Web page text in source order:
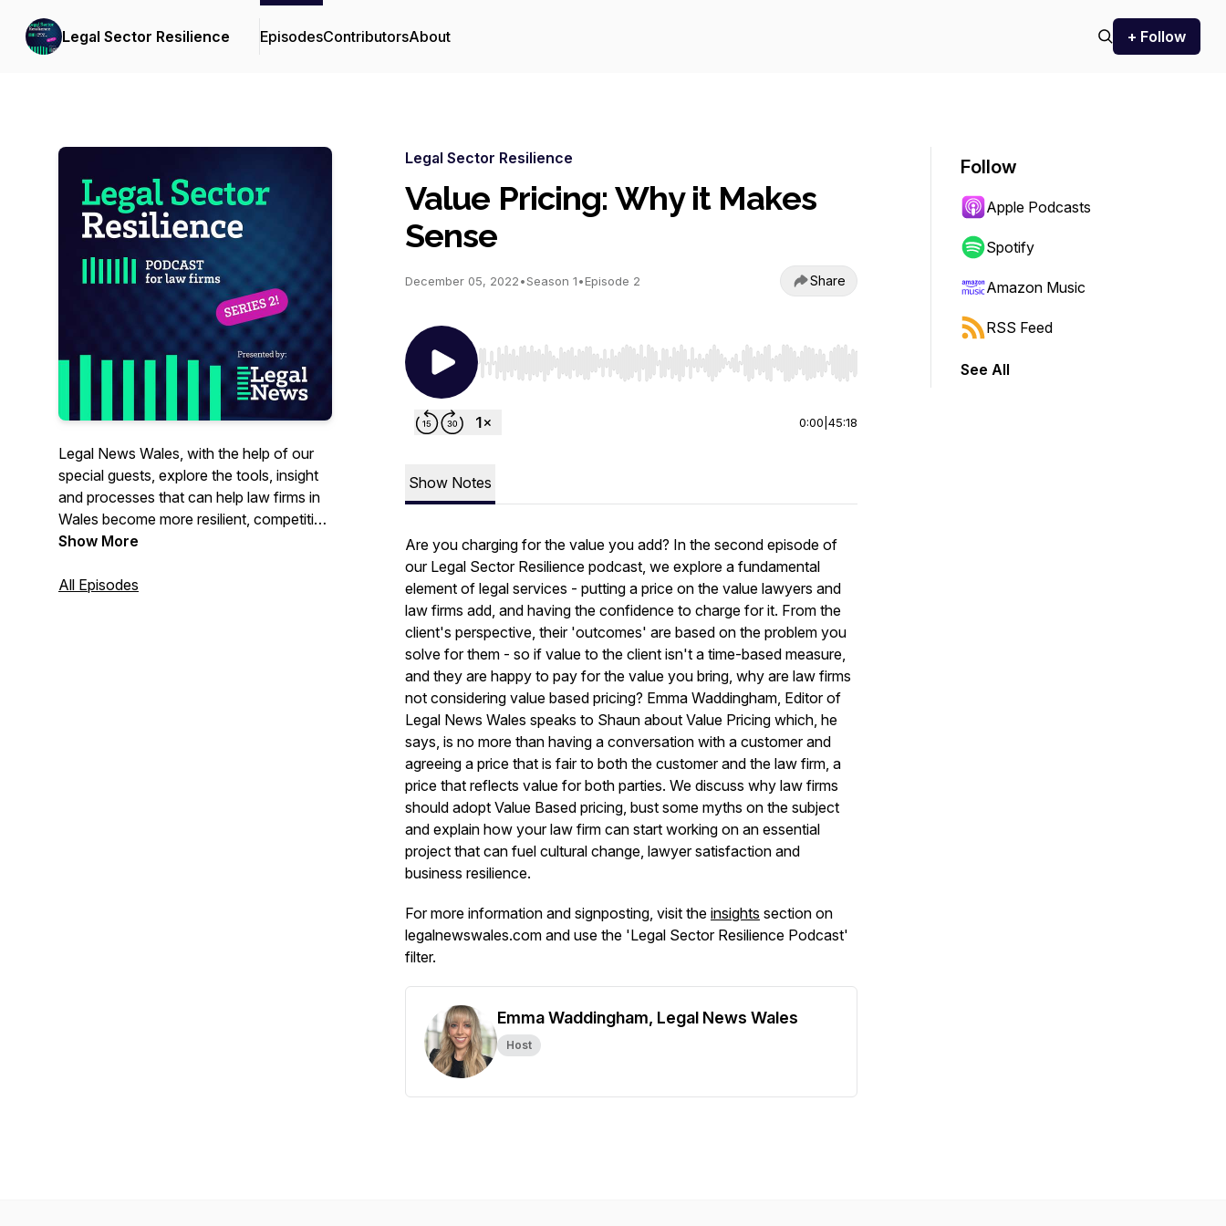
Legal Sector Resilience EpisodesContributorsAbout + Follow
Legal News Wales, with the help of our
special guests, explore the tools, insight
and processes that can help law firms in
Wales become more resilient, competitive
and operationally efficient - whatever the
wellbeing, pricing, compliance, marketing
Show More
All Episodes
Legal Sector Resilience
Value Pricing: Why it Makes
Sense
December 05, 2022•Season 1•Episode 2 Share
Use Left/Right to seek, Home/End to jump to start or end. Hold shift to jump forward or backward.
0:00 45:18
Show Notes
Are you charging for the value you add? In the second episode of
our Legal Sector Resilience podcast, we explore a fundamental
element of legal services - putting a price on the value lawyers and
law firms add, and having the confidence to charge for it. From the
client's perspective, their 'outcomes' are based on the problem you
solve for them - so if value to the client isn't a time-based measure,
and they are happy to pay for the value you bring, why are law firms
not considering value based pricing? Emma Waddingham, Editor of
Legal News Wales speaks to Shaun about Value Pricing which, he
says, is no more than having a conversation with a customer and
agreeing a price that is fair to both the customer and the law firm, a
price that reflects value for both parties. We discuss why law firms
should adopt Value Based pricing, bust some myths on the subject
and explain how your law firm can start working on an essential
project that can fuel cultural change, lawyer satisfaction and
business resilience.
For more information and signposting, visit the insights section on
legalnewswales.com and use the 'Legal Sector Resilience Podcast'
filter.
Emma Waddingham, Legal News Wales
Host
Follow
Apple Podcasts
Spotify
Amazon Music
RSS Feed
See All